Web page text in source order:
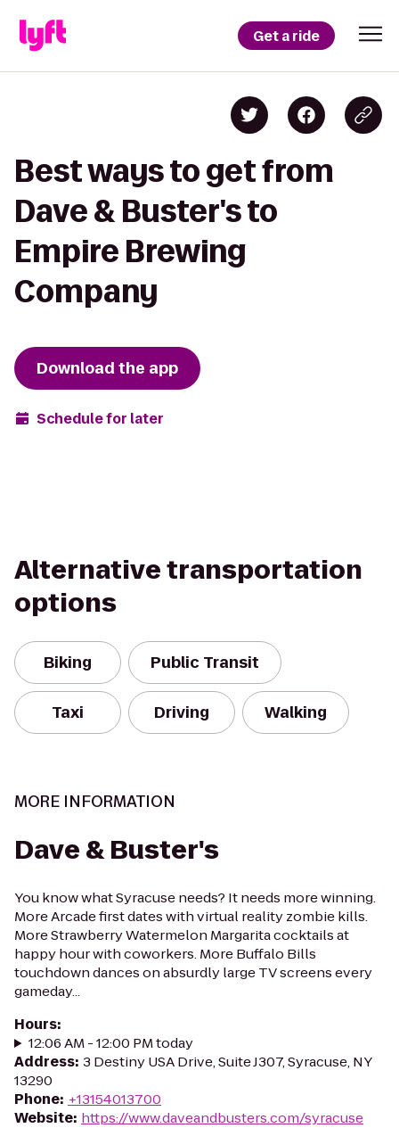
Get a ride
Best ways to get from
Dave & Buster's to
Empire Brewing
Company
Download the app
Schedule for later
Alternative transportation
options
Biking Public Transit
Taxi Driving Walking
MORE INFORMATION
Dave & Buster's
You know what Syracuse needs? It needs more winning.
More Arcade first dates with virtual reality zombie kills.
More Strawberry Watermelon Margarita cocktails at
happy hour with coworkers. More Buffalo Bills
touchdown dances on absurdly large TV screens every
gameday...
Hours:
12:06 AM - 12:00 PM today
Address: 3 Destiny USA Drive, Suite J307, Syracuse, NY
13290
Phone: +13154013700
Website: https://www.daveandbusters.com/syracuse